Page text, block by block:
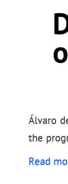
Álvaro
the
Read